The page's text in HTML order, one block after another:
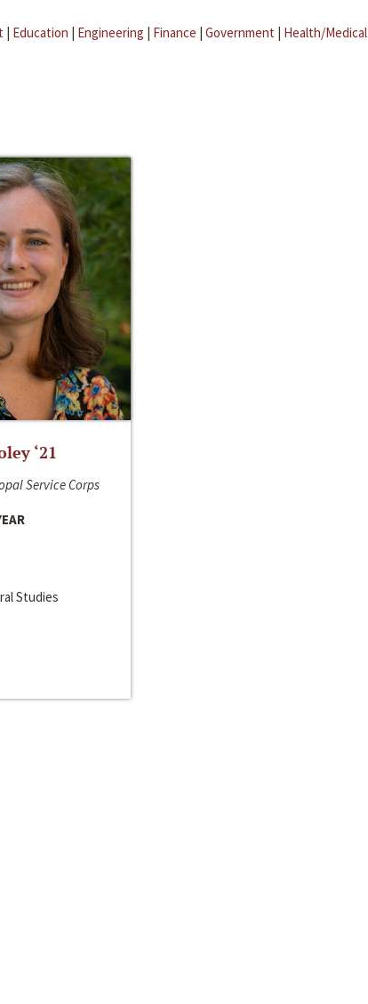
| Education | Engineering | Finance | Government | Health/Medical
‘21
Service Corps
Studies